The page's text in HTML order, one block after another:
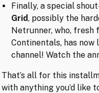
Finally, a special
Grid, possibly the
Netrunner, who,
Continentals, has now
channel! Watch the
That’s all for this
with anything you’d like